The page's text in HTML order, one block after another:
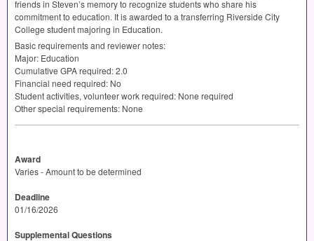
friends in Steven’s memory to recognize students who share his
commitment to education. It is awarded to a transferring Riverside City
College student majoring in Education.
Basic requirements and reviewer notes:
Major: Education
Cumulative GPArequired: 2.0
Financial need required: No
Student activities, volunteer work required: None required
Other special requirements: None
Award
Varies - Amount to be determined
Deadline
01/16/2026
Supplemental Questions